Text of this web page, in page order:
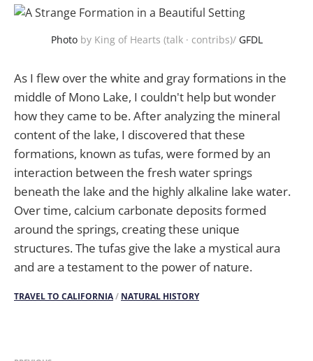
Photoby King of Hearts (talk · contribs)/ GFDL
As I flew over the white and gray formations in the
middle of Mono Lake, I couldn't help but wonder
how they came to be. After analyzing the mineral
content of the lake, I discovered that these
formations, known as tufas, were formed by an
interaction between the fresh water springs
beneath the lake and the highly alkaline lake water.
Over time, calcium carbonate deposits formed
around the springs, creating these unique
structures. The tufas give the lake a mystical aura
and are a testament to the power of nature.
TRAVEL TO CALIFORNIA/ NATURAL HISTORY